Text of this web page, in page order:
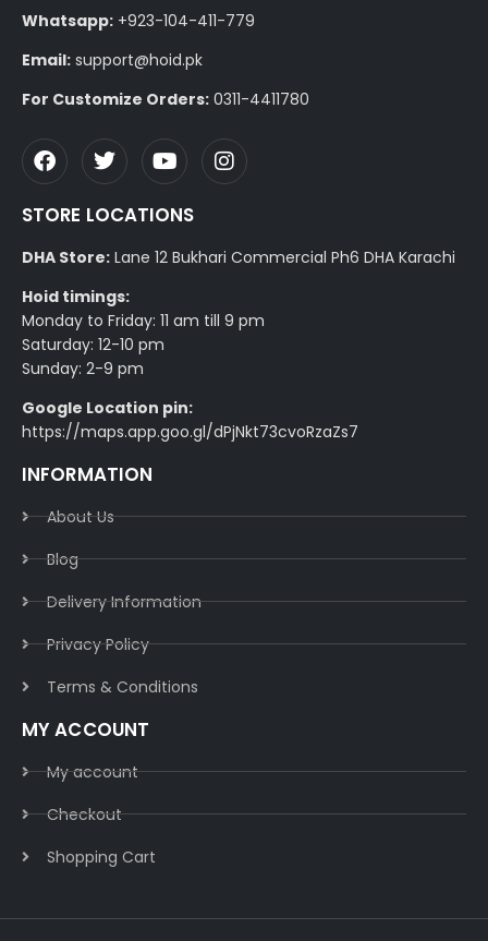
Whatsapp: +923-104-411-779
Email: support@hoid.pk
For Customize Orders: 0311-4411780
STORE LOCATIONS
DHA Store: Lane 12 Bukhari Commercial Ph6 DHA Karachi
Hoid timings:
Monday to Friday: 11 am till 9 pm
Saturday: 12-10 pm
Sunday: 2-9 pm
Google Location pin:
https://maps.app.goo.gl/dPjNkt73cvoRzaZs7
INFORMATION
About Us
Blog
Delivery Information​
Privacy Policy​
Terms & Conditions​
MY ACCOUNT
My account
Checkout
Shopping Cart